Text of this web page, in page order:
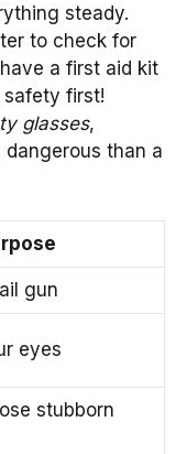
steady.
to check for
a first aid kit
safety first!
glasses,
than a
gun
eyes
stubborn